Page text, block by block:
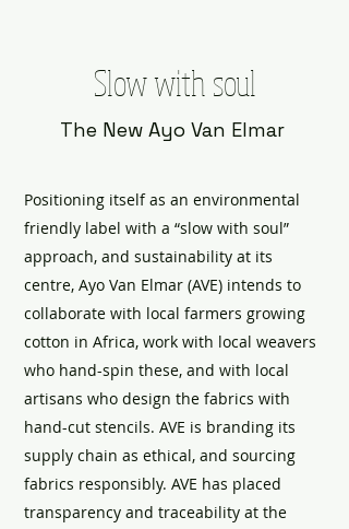
Slow with soul
The New Ayo Van Elmar
Positioning itself as an environmental
friendly label with a “slow with soul”
approach, and sustainability at its
centre, Ayo Van Elmar (AVE) intends to
collaborate with local farmers growing
cotton in Africa, work with local weavers
who hand-spin these, and with local
artisans who design the fabrics with
hand-cut stencils. AVE is branding its
supply chain as ethical, and sourcing
fabrics responsibly. AVE has placed
transparency and traceability at the